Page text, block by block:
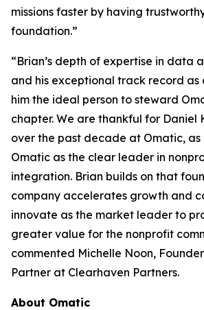
missions faster by having
foundation.”
“Brian’s depth of expertise in data
and his exceptional track record as
him the ideal person to steward
chapter. We are thankful for Daniel
over the past decade at Omatic, as
Omatic as the clear leader in
integration. Brian builds on that
company accelerates growth and
innovate as the market leader to
greater value for the nonprofit
commented Michelle Noon,
Partner at Clearhaven Partners.
About Omatic